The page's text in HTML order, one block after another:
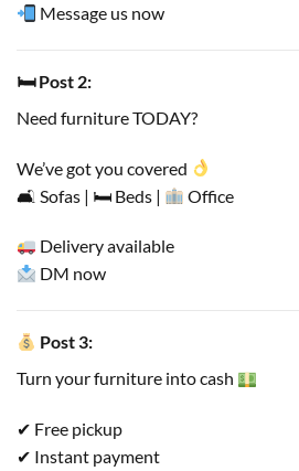
Message us now
🛏 Post 2:
Need furniture TODAY?
We’ve got you covered
🛋 Sofas | 🛏 Beds |
Office
Delivery available
DM now
Post 3:
Turn your furniture into cash
✔ Free pickup
✔ Instant payment